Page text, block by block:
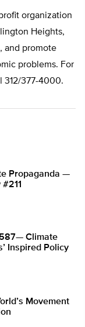
organization
Heights,
and promote
problems. For
312/377-4000.
Propaganda —
Climate
Inspired Policy
Movement